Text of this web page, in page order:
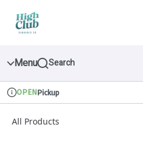
Navigation
Menu Search
Dispensary Info
OPENPickup
All Products